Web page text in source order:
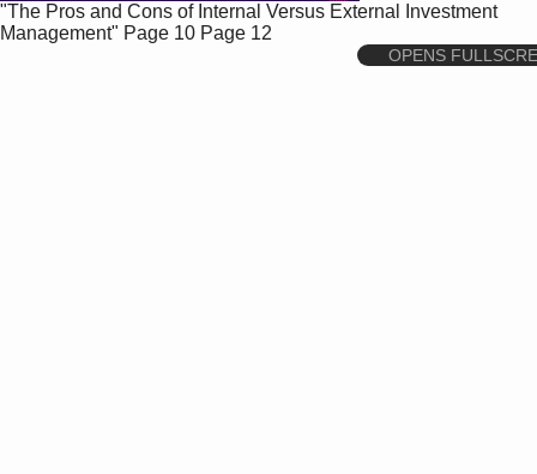
"The Pros and Cons of Internal Versus External Investment
Management" Page 10 Page 12
OPENS